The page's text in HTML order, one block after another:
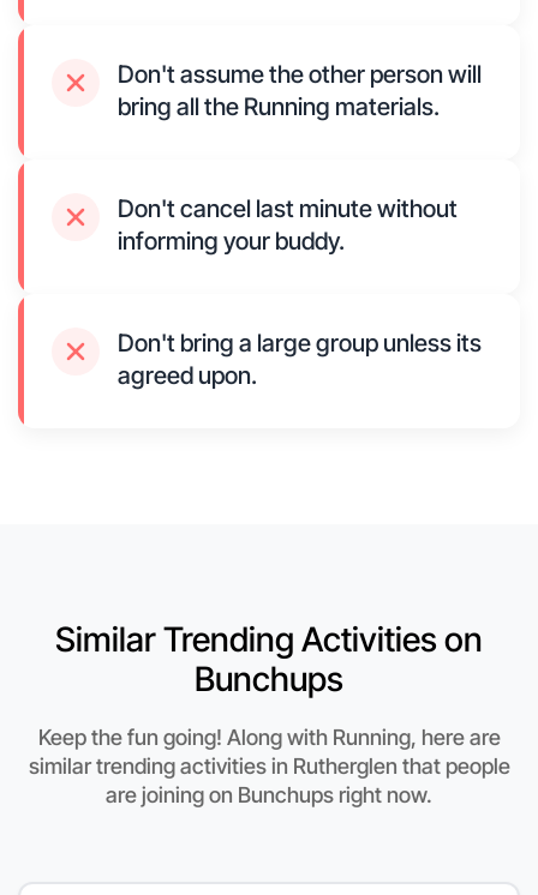
Don't assume the other person will
bring all the Running materials.
Don't cancel last minute without
informing your buddy.
Don't bring a large group unless its
agreed upon.
Similar Trending Activities on
Bunchups
Keep the fun going! Along with Running, here are
similar trending activities in Rutherglen that people
are joining on Bunchups right now.